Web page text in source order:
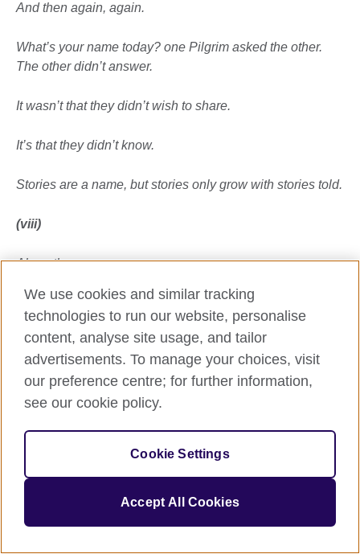
And then again, again.
What’s your name today? one Pilgrim asked the other.
The other didn’t answer.
It wasn’t that they didn’t wish to share.
It’s that they didn’t know.
Stories are a name, but stories only grow with stories told.
(viii)
Along the way
a Princess came,
a dead one, riding on a horsey ghost.
She said:
(ix)
The bigger Pilgrim turned to face the other:
We use cookies and similar tracking
technologies to run our website, personalise
content, analyse site usage, and tailor
advertisements. To manage your choices, visit
our preference centre; for further information,
see our cookie policy.
Cookie Settings
Accept All Cookies